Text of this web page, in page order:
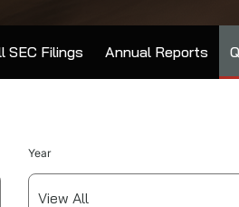
SEC Filings Annual Reports
Year